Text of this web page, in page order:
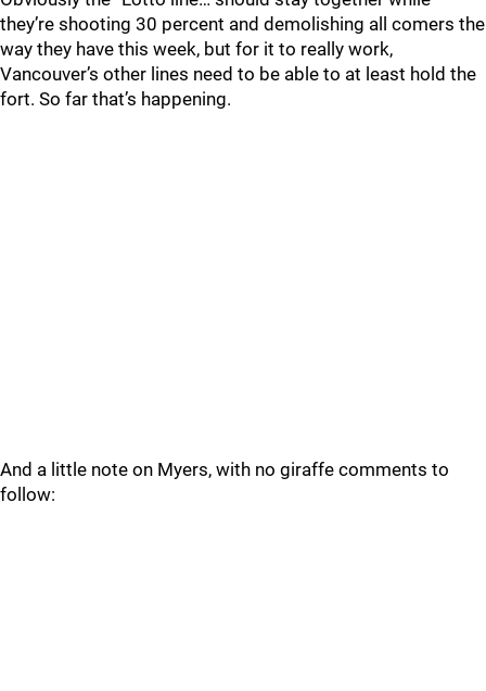
they’re shooting 30 percent and demolishing all comers the
way they have this week, but for it to really work,
Vancouver’s other lines need to be able to at least hold the
fort. So far that’s happening.
And a little note on Myers, with no giraffe comments to
follow: